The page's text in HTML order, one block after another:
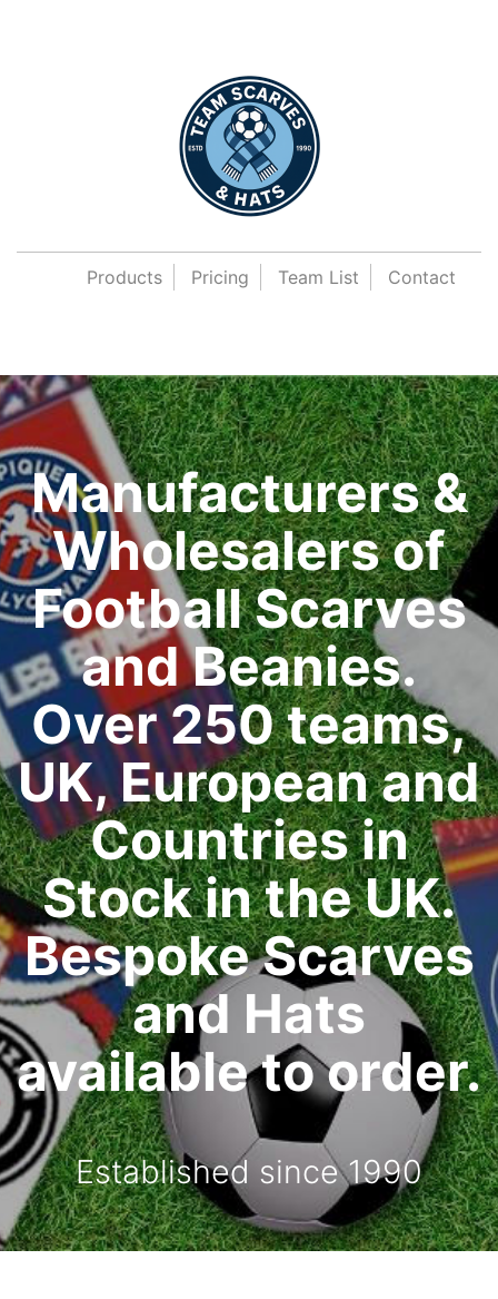
Products Pricing Team List Contact
Manufacturers &
Wholesalers of
Football Scarves
and Beanies.
Over 250 teams,
UK, European and
Countries in
Stock in the UK.
Bespoke Scarves
and Hats
available to order.
Established since 1990